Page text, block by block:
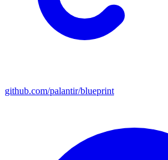
github.com/palantir/blueprint